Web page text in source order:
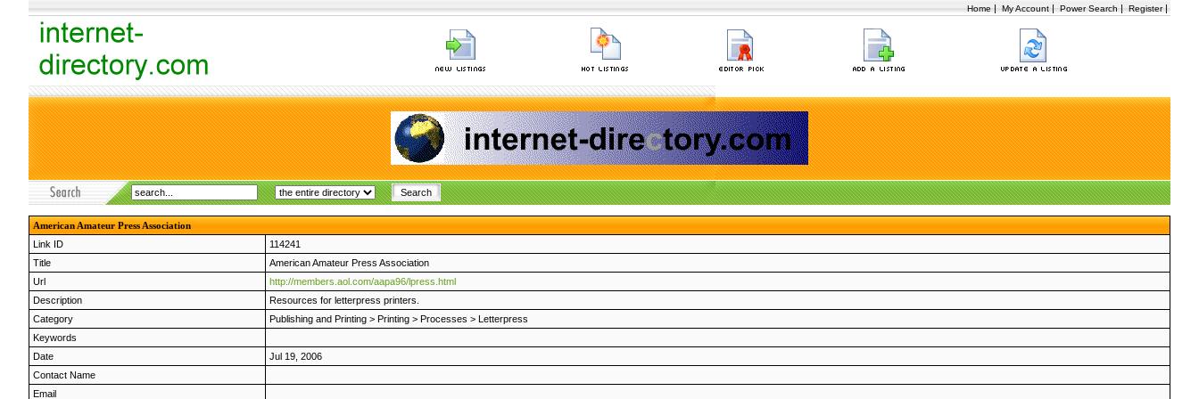
Home | My Account | Power Search | Register|
American Amateur Press Association
Link ID
114241
Title
American Amateur Press Association
Url
http://members.aol.com/aapa96/lpress.html
Description
Resources for letterpress printers.
Category
Publishing and Printing > Printing > Processes > Letterpress
Keywords
Date
Jul 19, 2006
Contact Name
Email